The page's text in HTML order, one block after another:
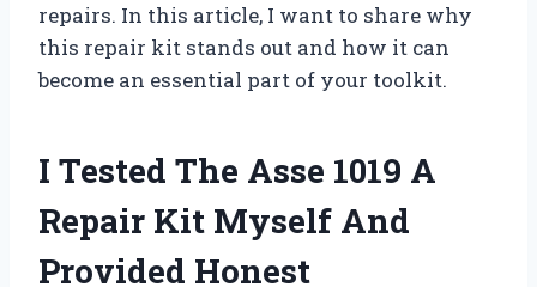
repairs. In this article, I want to share why
this repair kit stands out and how it can
become an essential part of your toolkit.
I Tested The Asse 1019 A
Repair Kit Myself And
Provided Honest